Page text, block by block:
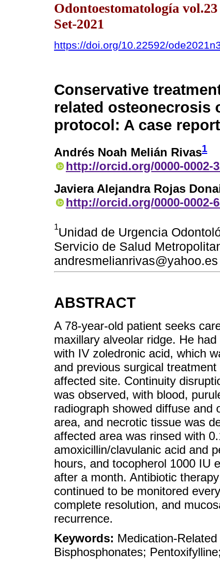
Odontoestomatología
Set-2021
https://doi.org/10.22592/
Conservative
related osteonecrosis
protocol: A case report
Andrés Noah Melián Rivas1
http://orcid.org/0000-0002-
Javiera Alejandra Rojas
http://orcid.org/0000-0002-
1Unidad de Urgencia
Servicio de Salud
andresmelianrivas@yahoo.es
ABSTRACT
A 78-year-old patient seeks
maxillary alveolar ridge. He
with IV zoledronic acid, which
and previous surgical
affected site. Continuity
was observed, with blood,
radiograph showed diffuse and
area, and necrotic tissue was
affected area was rinsed with
amoxicillin/clavulanic acid and
hours, and tocopherol 1000 IU
after a month. Antibiotic
continued to be monitored
complete resolution, and
recurrence.
Keywords: Medication-
Bisphosphonates;